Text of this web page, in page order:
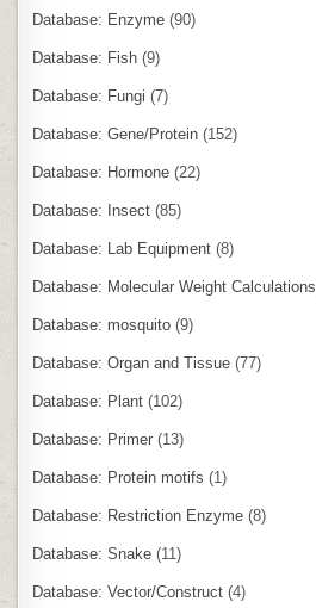
Database: Enzyme (90)
Database: Fish (9)
Database: Fungi (7)
Database: Gene/Protein (152)
Database: Hormone (22)
Database: Insect (85)
Database: Lab Equipment (8)
Database: Molecular Weight Calculations
Database: mosquito (9)
Database: Organ and Tissue (77)
Database: Plant (102)
Database: Primer (13)
Database: Protein motifs (1)
Database: Restriction Enzyme (8)
Database: Snake (11)
Database: Vector/Construct (4)